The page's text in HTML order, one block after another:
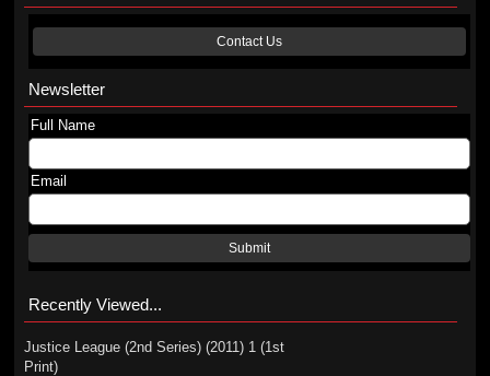
Contact Us
Newsletter
Full Name
Email
Submit
Recently Viewed...
Justice League (2nd Series) (2011) 1 (1st
Print)